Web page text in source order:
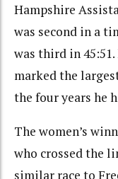
Hampshire
was second in a
was third in
marked the
the four years he
The women’s
who crossed the
similar race to